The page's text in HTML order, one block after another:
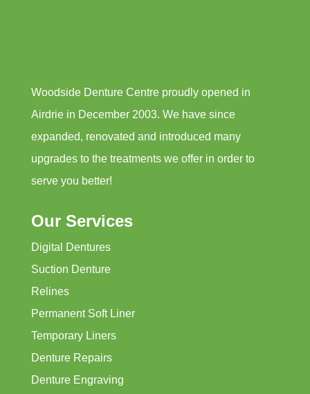
Woodside Denture Centre proudly opened in
Airdrie in December 2003. We have since
expanded, renovated and introduced many
upgrades to the treatments we offer in order to
serve you better!
Our Services
Digital Dentures
Suction Denture
Relines
Permanent Soft Liner
Temporary Liners
Denture Repairs
Denture Engraving